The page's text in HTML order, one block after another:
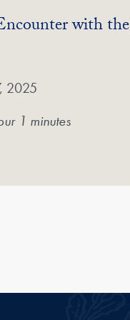
with the
2025
1 minutes